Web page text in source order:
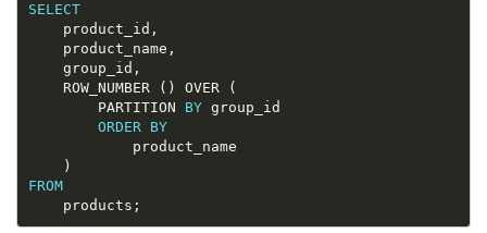
SELECT
		PARTITION
BY
ORDER
BY
FROM